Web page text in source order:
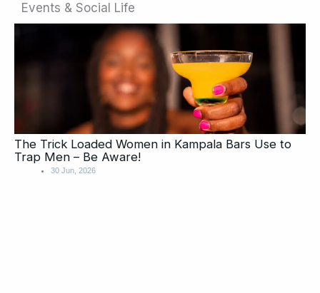
Events & Social Life
The Trick Loaded Women in Kampala Bars Use to
Trap Men – Be Aware!
30 Jun, 2026
Page
Page
Page
Page
Page
Page